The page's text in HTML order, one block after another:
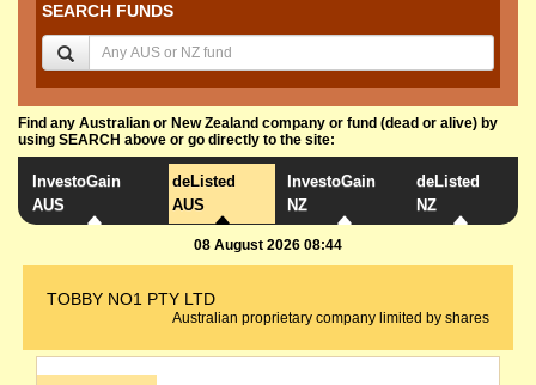
SEARCH FUNDS
Find any Australian or New Zealand company or fund (dead or alive) by
using SEARCH above or go directly to the site:
InvestoGain
AUS
deListed
AUS
InvestoGain
NZ
deListed
NZ
08 August 2026 08:44
TOBBY NO1 PTY LTD
Australian proprietary company limited by shares